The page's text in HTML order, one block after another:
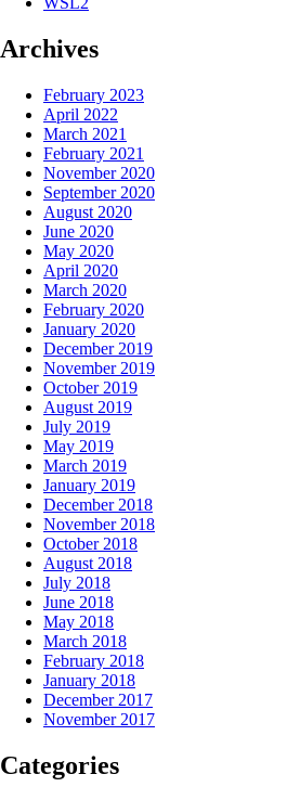
Archives
February 2023
April 2022
March 2021
February 2021
November 2020
September 2020
August 2020
June 2020
May 2020
April 2020
March 2020
February 2020
January 2020
December 2019
November 2019
October 2019
August 2019
July 2019
May 2019
March 2019
January 2019
December 2018
November 2018
October 2018
August 2018
July 2018
June 2018
May 2018
March 2018
February 2018
January 2018
December 2017
November 2017
Categories